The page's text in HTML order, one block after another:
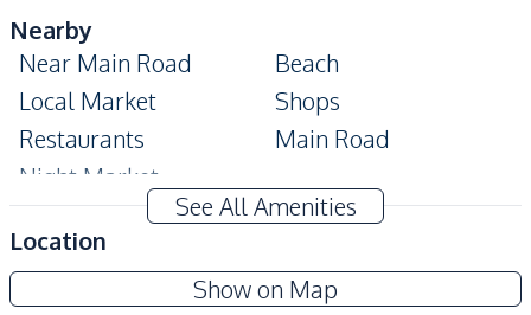
Nearby
Near Main Road
Beach
Local Market
Shops
Restaurants
Main Road
Night Market
Development Facilities
Children Area
Face Scan System
See All Amenities
Location
Show on Map